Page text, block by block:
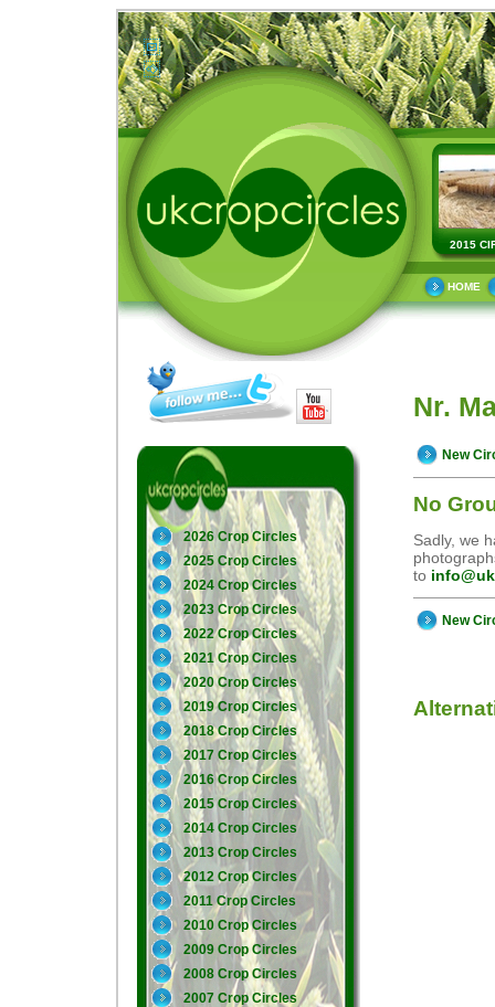
2015
HOME
2026 Crop Circles
2025 Crop Circles
2024 Crop Circles
2023 Crop Circles
2022 Crop Circles
2021 Crop Circles
2020 Crop Circles
2019 Crop Circles
2018 Crop Circles
2017 Crop Circles
2016 Crop Circles
2015 Crop Circles
2014 Crop Circles
2013 Crop Circles
2012 Crop Circles
2011 Crop Circles
2010 Crop Circles
2009 Crop Circles
2008 Crop Circles
2007 Crop Circles
Nr.
New
No
Sadly, we
to
New